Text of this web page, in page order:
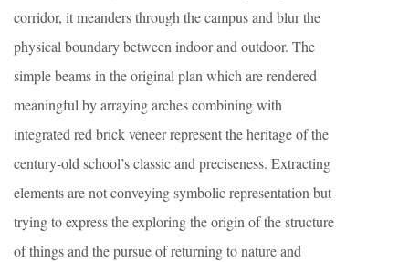
corridor, it meanders through the campus and blur the
physical boundary between indoor and outdoor. The
simple beams in the original plan which are rendered
meaningful by arraying arches combining with
integrated red brick veneer represent the heritage of the
century-old school’s classic and preciseness. Extracting
elements are not conveying symbolic representation but
trying to express the exploring the origin of the structure
of things and the pursue of returning to nature and